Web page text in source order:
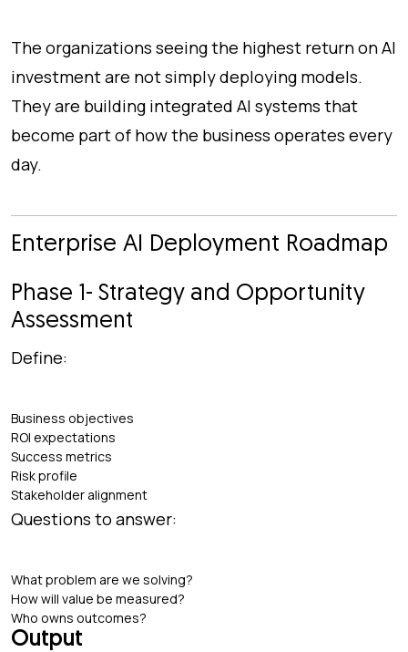
The organizations seeing the highest return on AI
investment are not simply deploying models.
They are building integrated AI systems that
become part of how the business operates every
day.
Enterprise AI Deployment Roadmap
Phase 1- Strategy and Opportunity
Assessment
Define:
Business objectives
ROI expectations
Success metrics
Risk profile
Stakeholder alignment
Questions to answer:
What problem are we solving?
How will value be measured?
Who owns outcomes?
Output